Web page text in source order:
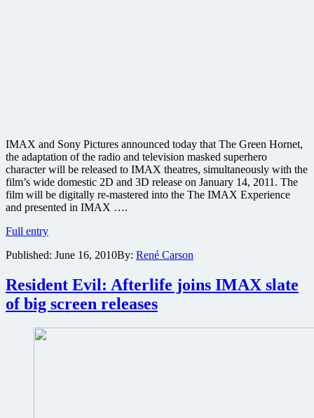
IMAX and Sony Pictures announced today that The Green Hornet,
the adaptation of the radio and television masked superhero
character will be released to IMAX theatres, simultaneously with the
film’s wide domestic 2D and 3D release on January 14, 2011. The
film will be digitally re-mastered into the The IMAX Experience
and presented in IMAX ….
Full entrySeth
The
Hornet
to
be
in
Published: June 16, 2010By: René Carson
Resident Evil: Afterlife joins IMAX slate
of big screen releases